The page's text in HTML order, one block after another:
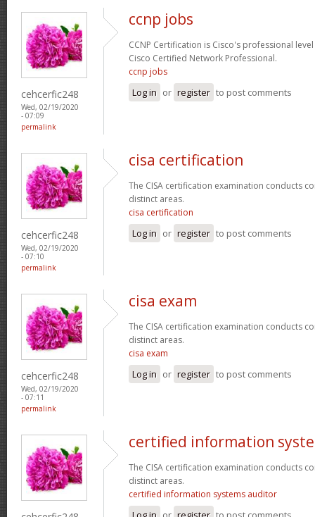
cehcerfic248
Wed, 02/19/2020
- 07:09
permalink
ccnp jobs
CCNP Certification is Cisco's professional
Cisco Certified Network Professional.
ccnp jobs
Log in or register to post comments
cehcerfic248
Wed, 02/19/2020
- 07:10
permalink
cisa certification
The CISA certification examination conducts
distinct areas.
cisa certification
Log in or register to post comments
cehcerfic248
Wed, 02/19/2020
- 07:11
permalink
cisa exam
The CISA certification examination conducts
distinct areas.
cisa exam
Log in or register to post comments
certified information
The CISA certification examination conducts
distinct areas.
certified information systems auditor